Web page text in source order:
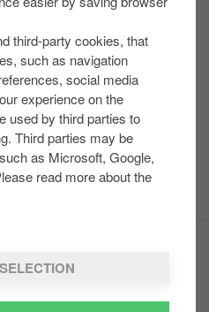
third-party cookies, that
such as navigation
social media
experience on the
used by third parties to
Third parties may be
as Microsoft, Google,
read more about the
hours
24h